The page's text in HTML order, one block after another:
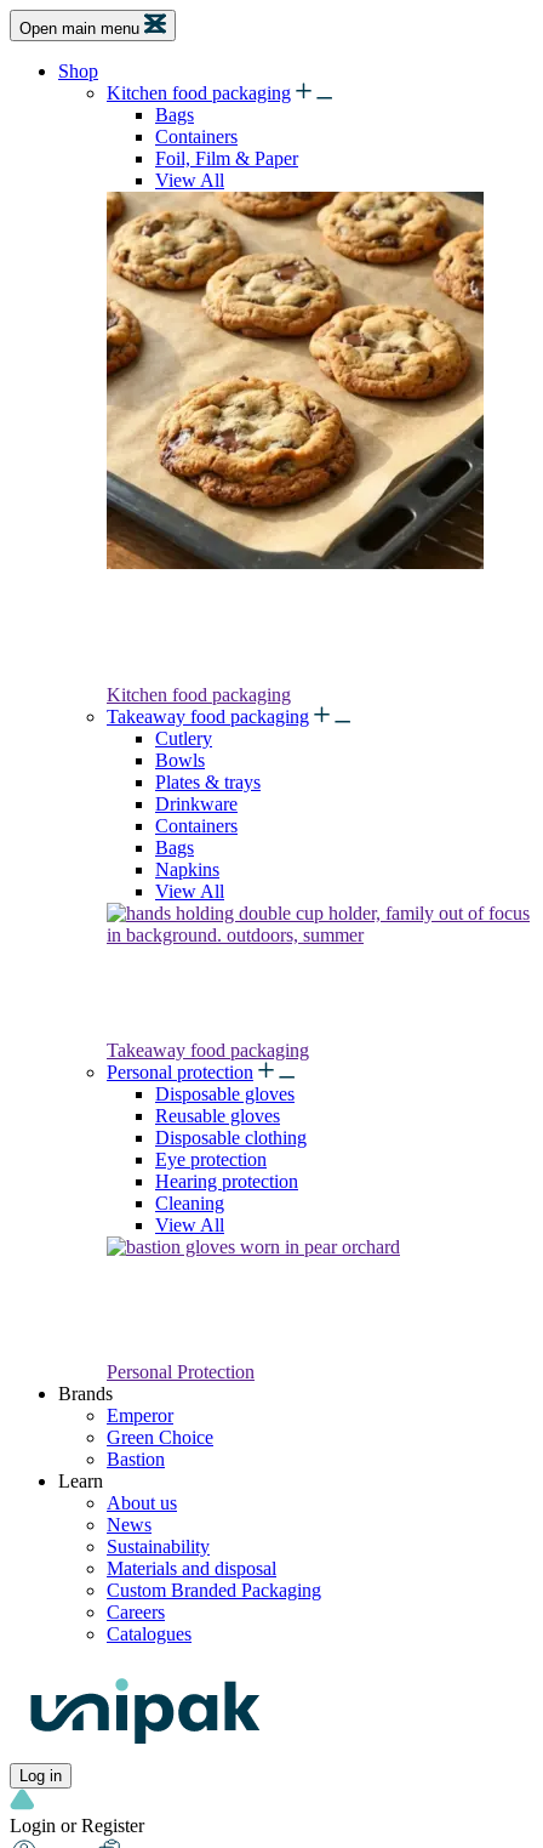
Open main menu
Shop
Kitchen food packaging
Bags
Containers
Foil, Film & Paper
View All
Kitchen food packaging
Takeaway food packaging
Cutlery
Bowls
Plates & trays
Drinkware
Containers
Bags
Napkins
View All
Takeaway food packaging
Personal protection
Disposable gloves
Reusable gloves
Disposable clothing
Eye protection
Hearing protection
Cleaning
View All
Personal Protection
Brands
Emperor
Green Choice
Bastion
Learn
About us
News
Sustainability
Materials and disposal
Custom Branded Packaging
Careers
Catalogues
Log in
Login or Register